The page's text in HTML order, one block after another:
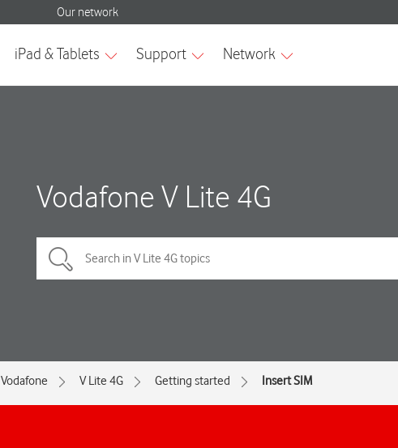
Vodafone V Lite 4G
Vodafone V Lite 4G Getting started Insert SIM